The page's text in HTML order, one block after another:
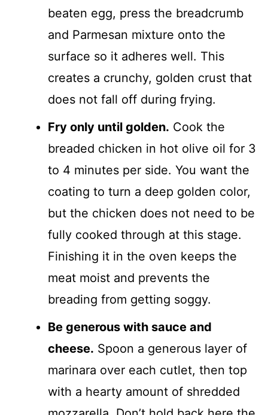
beaten egg, press the breadcrumb
and Parmesan mixture onto the
surface so it adheres well. This
creates a crunchy, golden crust that
does not fall off during frying.
Fry only until golden. Cook the
breaded chicken in hot olive oil for 3
to 4 minutes per side. You want the
coating to turn a deep golden color,
but the chicken does not need to be
fully cooked through at this stage.
Finishing it in the oven keeps the
meat moist and prevents the
breading from getting soggy.
Be generous with sauce and
cheese. Spoon a generous layer of
marinara over each cutlet, then top
with a hearty amount of shredded